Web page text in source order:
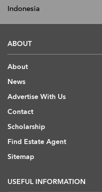
Indonesia
ABOUT
About
News
Advertise With Us
Contact
Scholarship
Find Estate Agent
Sitemap
USEFUL INFORMATION